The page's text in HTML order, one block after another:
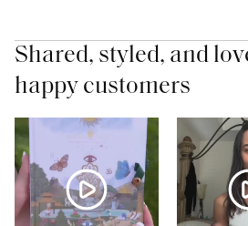
Shared, styled, and
happy customers